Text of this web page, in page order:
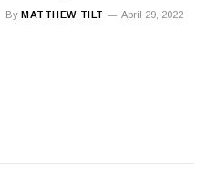
By MATTHEW TILT April 29, 2022